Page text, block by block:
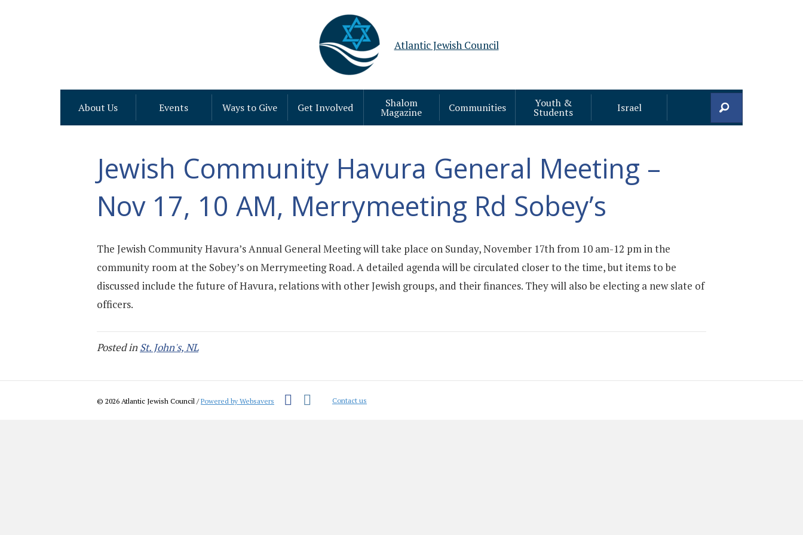
Atlantic Jewish Council
About Us Events Ways to Give Get Involved Shalom
Magazine Communities Youth &
Students Israel
Jewish Community Havura General Meeting –
Nov 17, 10 AM, Merrymeeting Rd Sobey’s
The Jewish Community Havura’s Annual General Meeting will take place on Sunday, November 17th from 10 am-12 pm in the
community room at the Sobey’s on Merrymeeting Road. A detailed agenda will be circulated closer to the time, but items to be
discussed include the future of Havura, relations with other Jewish groups, and their finances. They will also be electing a new slate of
officers.
Posted inSt. John's, NL
© 2026 Atlantic Jewish Council /Powered by Websavers Contact us